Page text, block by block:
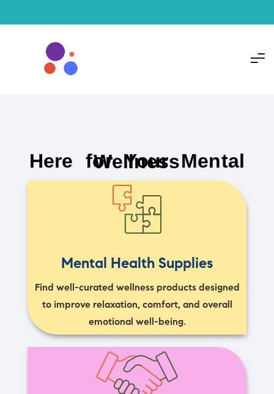
Here for Your Mental Wellness
Mental Health Supplies
Find well-curated wellness products designed
to improve relaxation, comfort, and overall
emotional well-being.